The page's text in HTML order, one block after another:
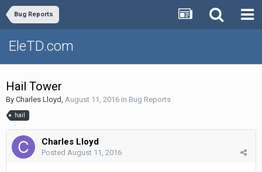
Bug Reports
EleTD.com
Hail Tower
By Charles Lloyd, August 11, 2016 in Bug Reports
hail
Charles Lloyd
Posted August 11, 2016